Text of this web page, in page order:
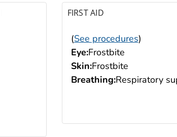
FIRST AID
(See procedures)
Eye:Frostbite
Skin:Frostbite
Breathing:Respiratory